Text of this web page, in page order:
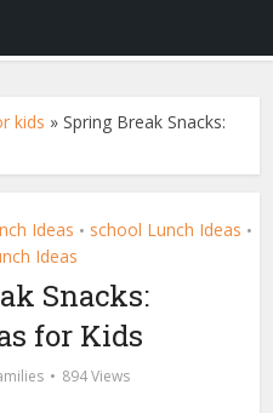
kids »Spring Break Snacks:
Ideas • school Lunch Ideas •
Ideas
Snacks:
for Kids
894 Views